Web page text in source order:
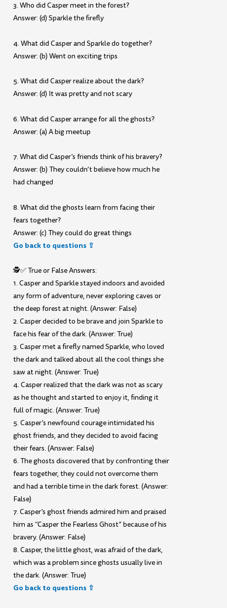
3. Who did Casper meet in the forest?
Answer: (d) Sparkle the firefly
4. What did Casper and Sparkle do together?
Answer: (b) Went on exciting trips
5. What did Casper realize about the dark?
Answer: (d) It was pretty and not scary
6. What did Casper arrange for all the ghosts?
Answer: (a) A big meetup
7. What did Casper’s friends think of his bravery?
Answer: (b) They couldn’t believe how much he
had changed
8. What did the ghosts learn from facing their
fears together?
Answer: (c) They could do great things
Go back to questions ⇧
🕵️✅ True or False Answers:
1. Casper and Sparkle stayed indoors and avoided
any form of adventure, never exploring caves or
the deep forest at night. (Answer: False)
2. Casper decided to be brave and join Sparkle to
face his fear of the dark. (Answer: True)
3. Casper met a firefly named Sparkle, who loved
the dark and talked about all the cool things she
saw at night. (Answer: True)
4. Casper realized that the dark was not as scary
as he thought and started to enjoy it, finding it
full of magic. (Answer: True)
5. Casper’s newfound courage intimidated his
ghost friends, and they decided to avoid facing
their fears. (Answer: False)
6. The ghosts discovered that by confronting their
fears together, they could not overcome them
and had a terrible time in the dark forest. (Answer:
False)
7. Casper’s ghost friends admired him and praised
him as “Casper the Fearless Ghost” because of his
bravery. (Answer: False)
8. Casper, the little ghost, was afraid of the dark,
which was a problem since ghosts usually live in
the dark. (Answer: True)
Go back to questions ⇧